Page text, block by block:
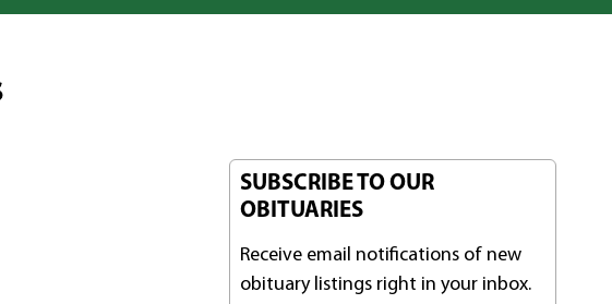
SUBSCRIBE TO OUR
OBITUARIES
Receive email notifications of new
obituary listings right in your inbox.